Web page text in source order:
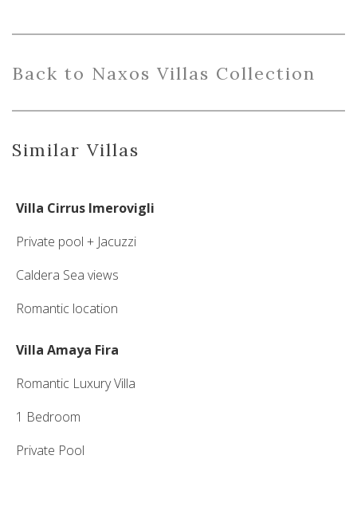
Back to Naxos Villas Collection
Similar Villas
Villa Cirrus Imerovigli
Private pool + Jacuzzi
Caldera Sea views
Romantic location
Villa Amaya Fira
Romantic Luxury Villa
1 Bedroom
Private Pool